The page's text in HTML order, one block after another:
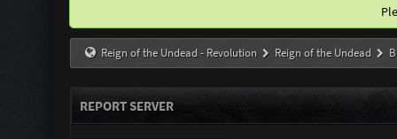
Reign of the Undead - Revolution Reign of the Undead
REPORT SERVER